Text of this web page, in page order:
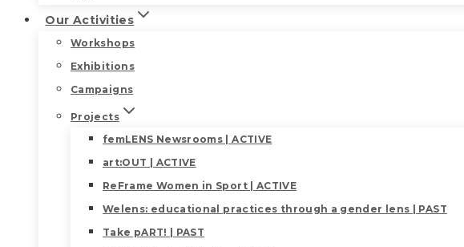
Our Activities
Workshops
Exhibitions
Campaigns
Projects
femLENS Newsrooms | ACTIVE
art:OUT | ACTIVE
ReFrame Women in Sport | ACTIVE
Welens: educational practices through a gender lens | PAST
Take pART! | PAST